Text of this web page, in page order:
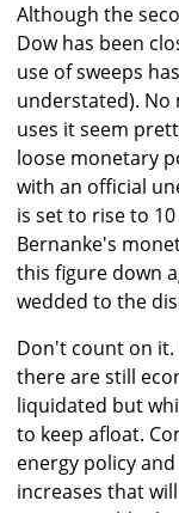
Although the
Dow has been
use of sweeps
understated).
uses it seem
loose monetary
with an official
is set to rise to
Bernanke's
this figure down
wedded to the
Don't count on
there are still
liquidated but
to keep afloat.
energy policy
increases that